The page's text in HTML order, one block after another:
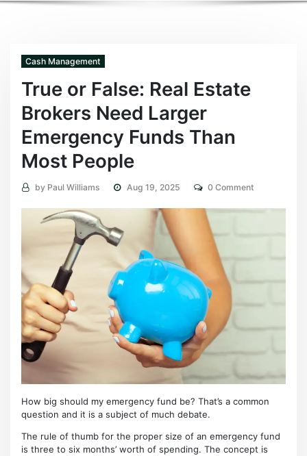
Cash Management
True or False: Real Estate
Brokers Need Larger
Emergency Funds Than
Most People
by Paul Williams Aug 19, 2025 0 Comment
How big should my emergency fund be? That’s a common
question and it is a subject of much debate.
The rule of thumb for the proper size of an emergency fund
is three to six months’ worth of spending. The concept is